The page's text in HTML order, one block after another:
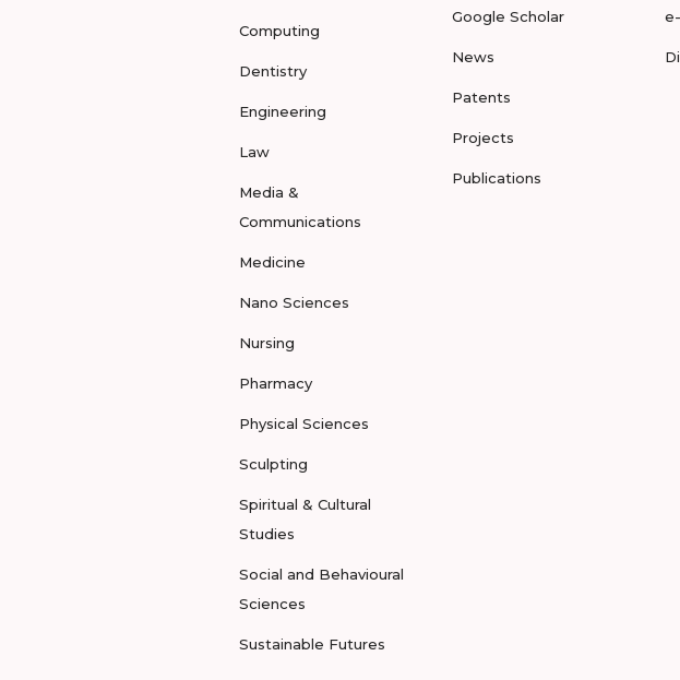
Computing
Dentistry
Engineering
Law
Media &
Communications
Medicine
Nano Sciences
Nursing
Pharmacy
Physical Sciences
Sculpting
Spiritual & Cultural
Studies
Social and Behavioural
Sciences
Sustainable Futures
Google Scholar
News
Patents
Projects
Publications